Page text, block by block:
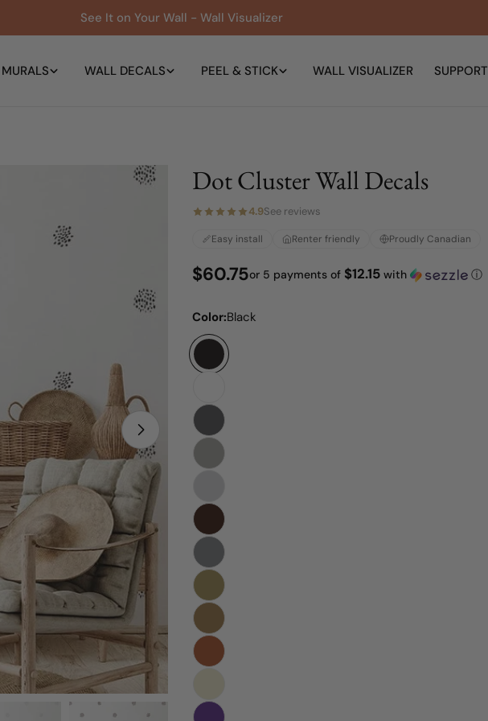
See It on Your Wall - Wall Visualizer
WALL DECALS PEEL & STICK WALL VISUALIZER SUPPORT
Open media 5 in modal
Dot Cluster Wall Decals
4.9See reviews
Easy install Renter friendly Proudly Canadian
Regular
$60.75or 5 payments of $12.15 with ⓘ
Color:Black